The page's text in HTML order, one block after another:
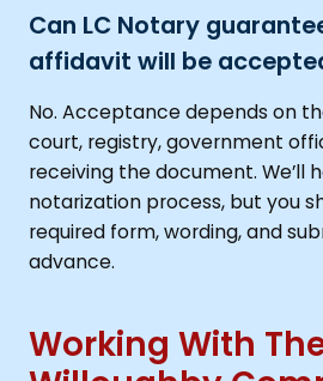
Can LC Notary
affidavit will be
No. Acceptance depends on
court, registry, government
receiving the document. We’ll
notarization process, but you
required form, wording, and
advance.
Working With